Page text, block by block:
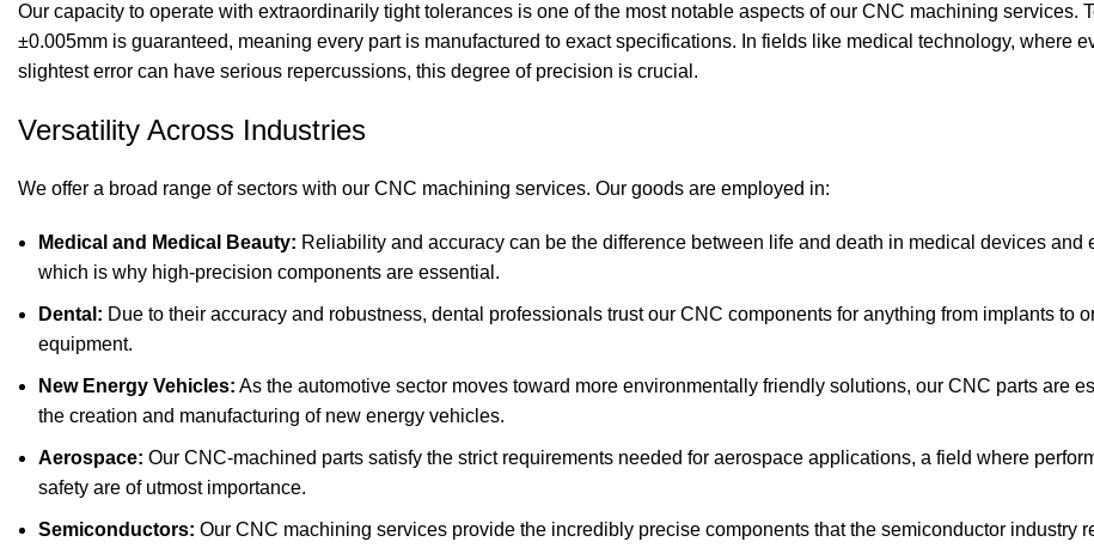
Our capacity to operate with extraordinarily tight tolerances is one of the most notable aspects of our CNC machining services.
±0.005mm is guaranteed, meaning every part is manufactured to exact specifications. In fields like medical technology, where
slightest error can have serious repercussions, this degree of precision is crucial.
Versatility Across Industries
We offer a broad range of sectors with our CNC machining services. Our goods are employed in:
Medical and Medical Beauty: Reliability and accuracy can be the difference between life and death in medical devices and
which is why high-precision components are essential.
Dental: Due to their accuracy and robustness, dental professionals trust our CNC components for anything from implants to
equipment.
New Energy Vehicles: As the automotive sector moves toward more environmentally friendly solutions, our CNC parts are
the creation and manufacturing of new energy vehicles.
Aerospace: Our CNC-machined parts satisfy the strict requirements needed for aerospace applications, a field where
safety are of utmost importance.
Semiconductors: Our CNC machining services provide the incredibly precise components that the semiconductor industry